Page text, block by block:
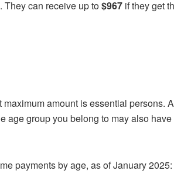
. They can receive up to$967 if they get
amount is essential persons.
age group you belong to may also
payments by age, as of January 2025: